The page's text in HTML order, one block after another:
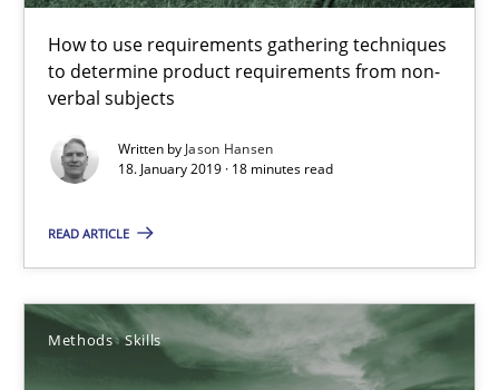
How to use requirements gathering techniques
to determine product requirements from non-
verbal subjects
Written by Jason Hansen
18. January 2019 · 18 minutes read
READ ARTICLE
Methods Skills
Methods Opinions
Jason Hansen
18.01.2019
18 minutes